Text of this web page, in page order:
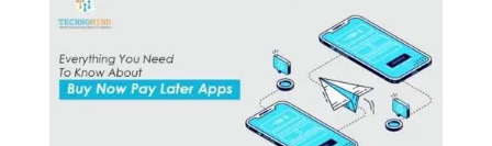
0 Shares